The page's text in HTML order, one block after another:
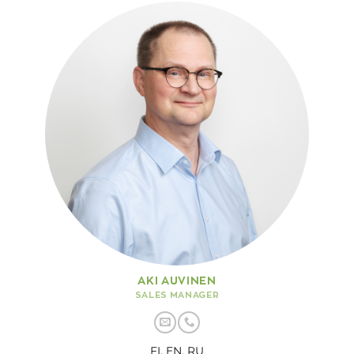
AKI AUVINEN
SALES MANAGER
FI, EN, RU